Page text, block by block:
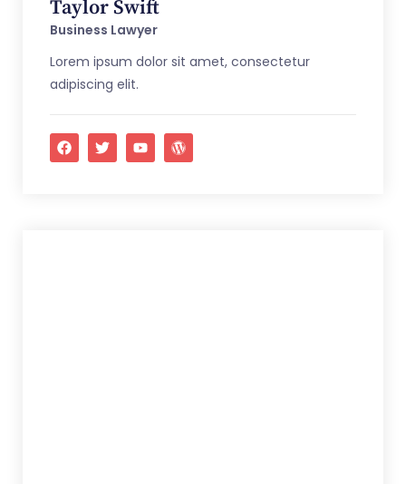
Taylor Swift
Business Lawyer
Lorem ipsum dolor sit amet, consectetur
adipiscing elit.